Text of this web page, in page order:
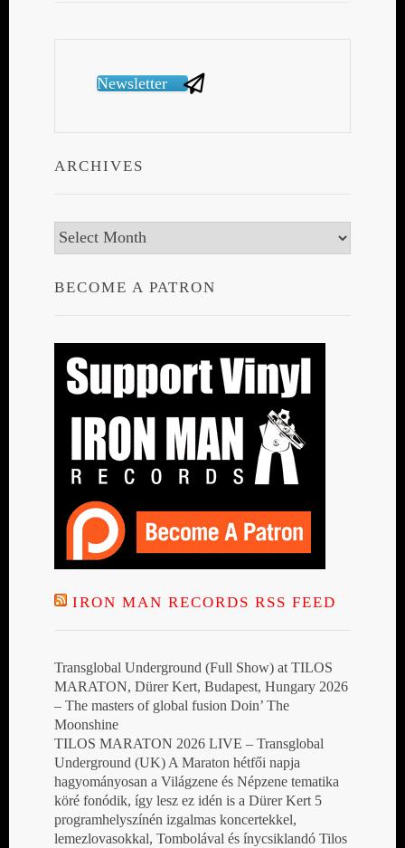
Newsletter
ARCHIVES
Archives
BECOME A PATRON
IRON MAN RECORDS RSS FEED
Transglobal Underground (Full Show) at TILOS
MARATON, Dürer Kert, Budapest, Hungary 2026
– The masters of global fusion Doin’ The
Moonshine
TILOS MARATON 2026 LIVE – Transglobal
Underground (UK) A Maraton hétfői napja
hagyományosan a Világzene és Népzene tematika
köré fonódik, így lesz ez idén is a Dürer Kert 5
programhelyszínén izgalmas koncertekkel,
lemezlovasokkal, Tombolával és ínycsiklandó Tilos